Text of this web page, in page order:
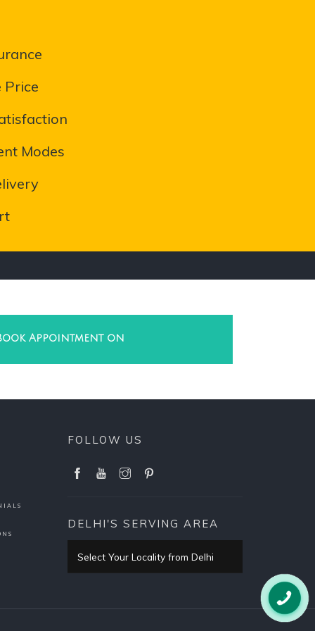
Price
Modes
Appointment on
FOLLOW US
DELHI'S SERVING AREA
Select Your Locality from Delhi